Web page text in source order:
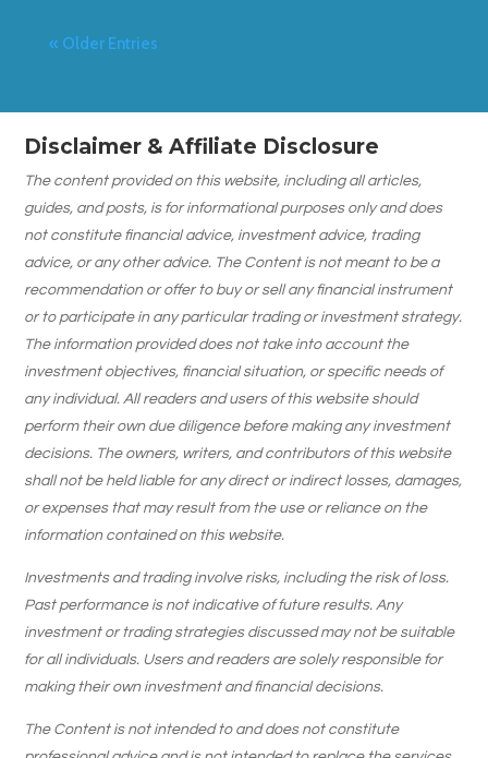
« Older Entries
Disclaimer & Affiliate Disclosure
The content provided on this website, including all articles,
guides, and posts, is for informational purposes only and does
not constitute financial advice, investment advice, trading
advice, or any other advice. The Content is not meant to be a
recommendation or offer to buy or sell any financial instrument
or to participate in any particular trading or investment strategy.
The information provided does not take into account the
investment objectives, financial situation, or specific needs of
any individual. All readers and users of this website should
perform their own due diligence before making any investment
decisions. The owners, writers, and contributors of this website
shall not be held liable for any direct or indirect losses, damages,
or expenses that may result from the use or reliance on the
information contained on this website.
Investments and trading involve risks, including the risk of loss.
Past performance is not indicative of future results. Any
investment or trading strategies discussed may not be suitable
for all individuals. Users and readers are solely responsible for
making their own investment and financial decisions.
The Content is not intended to and does not constitute